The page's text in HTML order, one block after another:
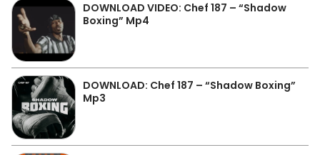
DOWNLOAD VIDEO: Chef 187 – “Shadow
Boxing” Mp4
DOWNLOAD: Chef 187 – “Shadow Boxing”
Mp3